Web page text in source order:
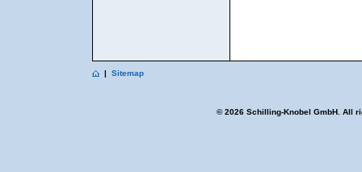
| Sitemap
© 2026 Schilling-Knobel GmbH. All